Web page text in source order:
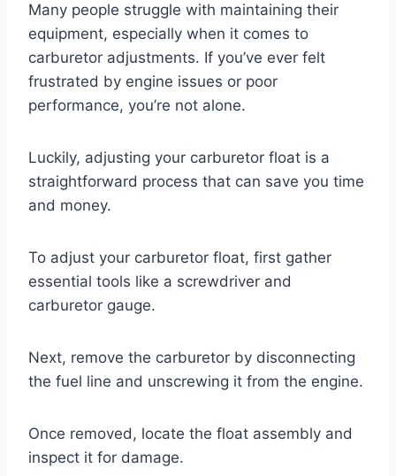
Many people struggle with maintaining their
equipment, especially when it comes to
carburetor adjustments. If you’ve ever felt
frustrated by engine issues or poor
performance, you’re not alone.
Luckily, adjusting your carburetor float is a
straightforward process that can save you time
and money.
To adjust your carburetor float, first gather
essential tools like a screwdriver and
carburetor gauge.
Next, remove the carburetor by disconnecting
the fuel line and unscrewing it from the engine.
Once removed, locate the float assembly and
inspect it for damage.